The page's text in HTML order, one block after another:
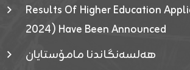
Results Of Higher Education
2024) Have Been Announced
هەلسەنگاندنا مامۆستایان